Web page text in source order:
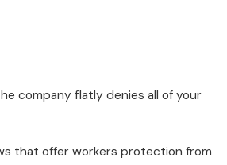
company flatly denies all of your
that offer workers protection from